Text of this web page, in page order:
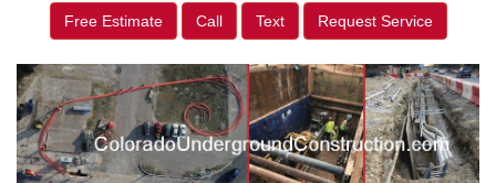
Free Estimate Call Text Request Service